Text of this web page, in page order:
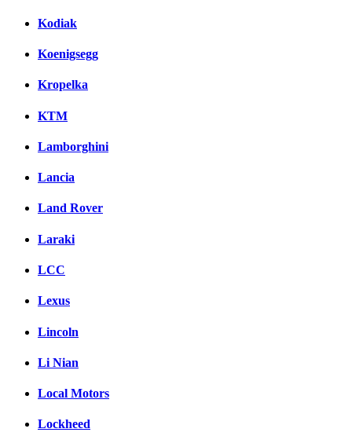
Kodiak
Koenigsegg
Kropelka
KTM
Lamborghini
Lancia
Land Rover
Laraki
LCC
Lexus
Lincoln
Li Nian
Local Motors
Lockheed